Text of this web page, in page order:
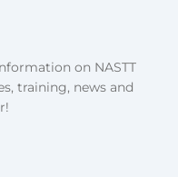
on NASTT
training, news and